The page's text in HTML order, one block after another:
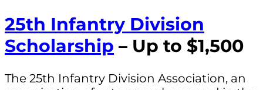
25th Infantry Division
Scholarship – Up to $1,500
The 25th Infantry Division Association, an